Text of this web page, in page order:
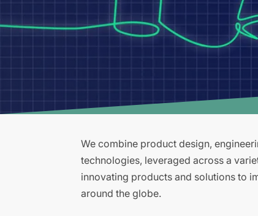
We combine product design,
technologies, leveraged across a
innovating products and solutions to
around the globe.